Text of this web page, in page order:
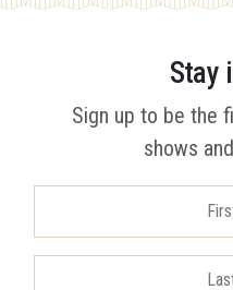
Stay
Sign up to be the
shows